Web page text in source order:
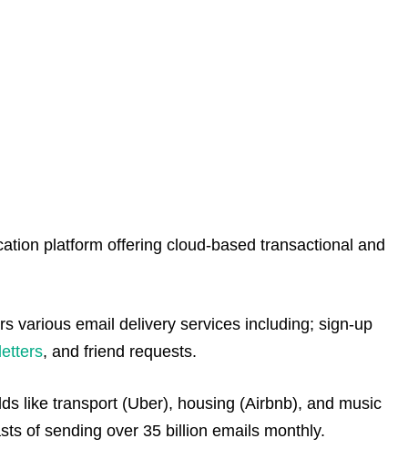
platform offering cloud-based transactional and
various email delivery services including; sign-up
, and friend requests.
like transport (Uber), housing (Airbnb), and music
of sending over 35 billion emails monthly.